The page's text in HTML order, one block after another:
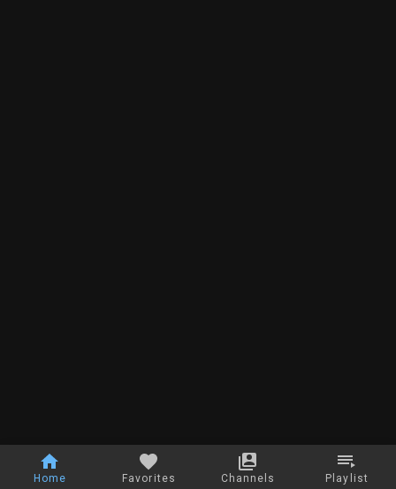
Home Favorites Channels Playlist